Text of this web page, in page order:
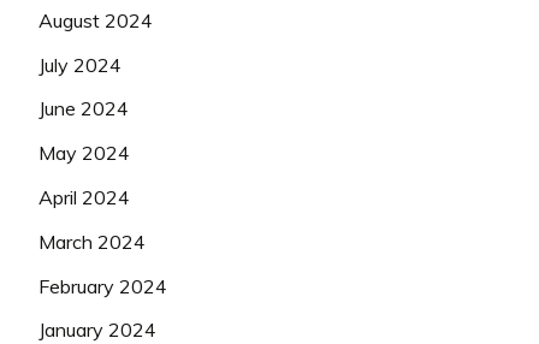
August 2024
July 2024
June 2024
May 2024
April 2024
March 2024
February 2024
January 2024